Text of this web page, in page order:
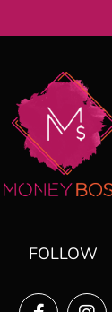
FOLLOW